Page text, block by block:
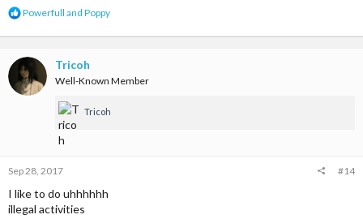
R
a
t
i
o
Powerfull and Poppy
Tricoh
Well-Known Member
Tricoh
Sep 28, 2017 #14
I like to do uhhhhhh
illegal activities